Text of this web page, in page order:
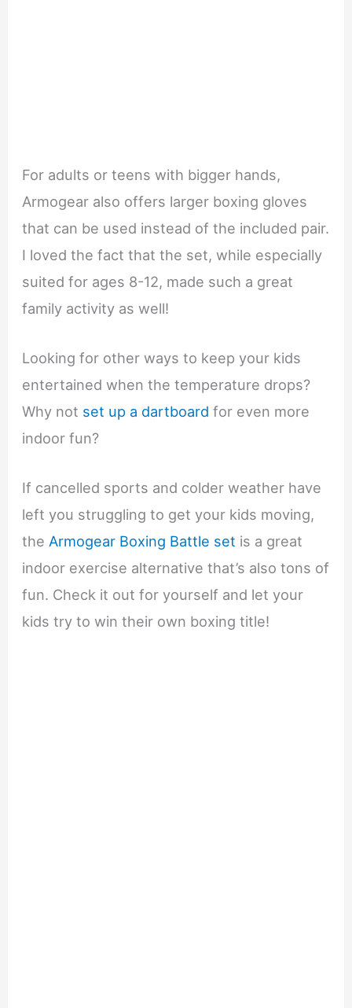
For adults or teens with bigger hands,
Armogear also offers larger boxing gloves
that can be used instead of the included pair.
I loved the fact that the set, while especially
suited for ages 8-12, made such a great
family activity as well!
Looking for other ways to keep your kids
entertained when the temperature drops?
Why not set up a dartboard for even more
indoor fun?
If cancelled sports and colder weather have
left you struggling to get your kids moving,
the Armogear Boxing Battle set is a great
indoor exercise alternative that’s also tons of
fun. Check it out for yourself and let your
kids try to win their own boxing title!